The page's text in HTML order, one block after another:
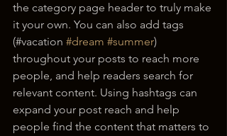
the category page header to truly make
it your own. You can also add tags
(#vacation #dream #summer)
throughout your posts to reach more
people, and help readers search for
relevant content. Using hashtags can
expand your post reach and help
people find the content that matters to